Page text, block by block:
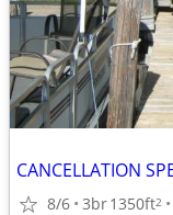
8/6 3br1350ft2